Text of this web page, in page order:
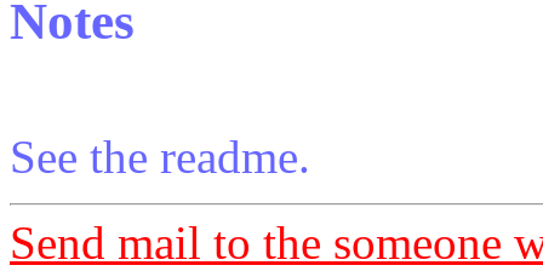
Notes
See the readme.
Send mail to the someone